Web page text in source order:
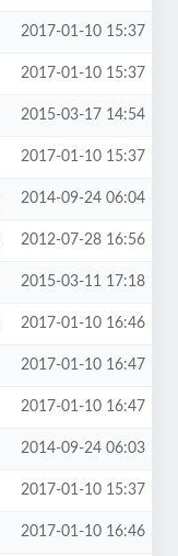
2017-01-10 15:37
2017-01-10 15:37
2015-03-17 14:54
2017-01-10 15:37
2014-09-24 06:04
2012-07-28 16:56
2015-03-11 17:18
2017-01-10 16:46
2017-01-10 16:47
2017-01-10 16:47
2014-09-24 06:03
2017-01-10 15:37
2017-01-10 16:46